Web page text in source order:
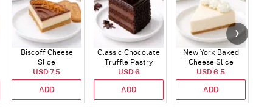
Biscoff Cheese
Slice
USD 7.5
ADD
Classic Chocolate
Truffle Pastry
USD 6
ADD
New York Baked
Cheese Slice
USD 6.5
ADD